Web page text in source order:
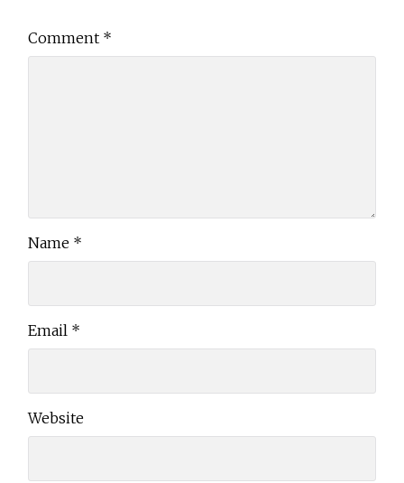
Comment *
Name *
Email *
Website